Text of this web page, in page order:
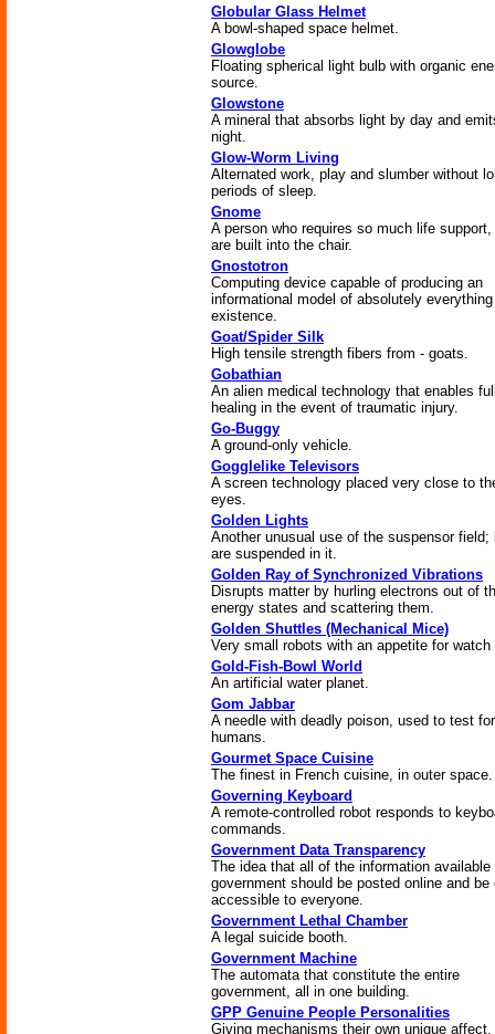
Globular Glass Helmet
A bowl-shaped space helmet.
Glowglobe
Floating spherical light bulb with organic
source.
Glowstone
A mineral that absorbs light by day and
night.
Glow-Worm Living
Alternated work, play and slumber without
periods of sleep.
Gnome
A person who requires so much life
are built into the chair.
Gnostotron
Computing device capable of producing an
informational model of absolutely
existence.
Goat/Spider Silk
High tensile strength fibers from - goats.
Gobathian
An alien medical technology that enables
healing in the event of traumatic injury.
Go-Buggy
A ground-only vehicle.
Gogglelike Televisors
A screen technology placed very close to
eyes.
Golden Lights
Another unusual use of the suspensor field;
are suspended in it.
Golden Ray of Synchronized Vibrations
Disrupts matter by hurling electrons out of
energy states and scattering them.
Golden Shuttles (Mechanical Mice)
Very small robots with an appetite for watch
Gold-Fish-Bowl World
An artificial water planet.
Gom Jabbar
A needle with deadly poison, used to test for
humans.
Gourmet Space Cuisine
The finest in French cuisine, in outer space.
Governing Keyboard
A remote-controlled robot responds to
commands.
Government Data Transparency
The idea that all of the information available
government should be posted online and be
accessible to everyone.
Government Lethal Chamber
A legal suicide booth.
Government Machine
The automata that constitute the entire
government, all in one building.
GPP Genuine People Personalities
Giving mechanisms their own unique affect.